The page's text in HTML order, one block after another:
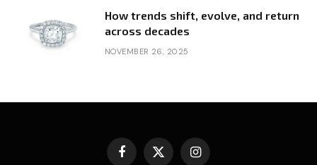
How trends shift, evolve, and return
across decades
NOVEMBER 26, 2025
Facebook
X Instagram